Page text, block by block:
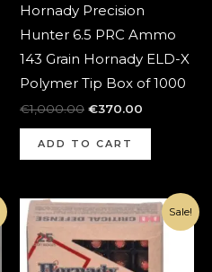
Hornady Precision
Hunter 6.5 PRC Ammo
143 Grain Hornady ELD-X
Polymer Tip Box of 1000
€1,000.00 €370.00
ADD TO CART
Sale!
Original
price
€1,080.00.
Current
price
€370.00.